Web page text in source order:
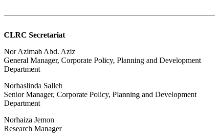
CLRC Secretariat
Nor Azimah Abd. Aziz
General Manager, Corporate Policy, Planning and Development
Department
Norhaslinda Salleh
Senior Manager, Corporate Policy, Planning and Development
Department
Norhaiza Jemon
Research Manager